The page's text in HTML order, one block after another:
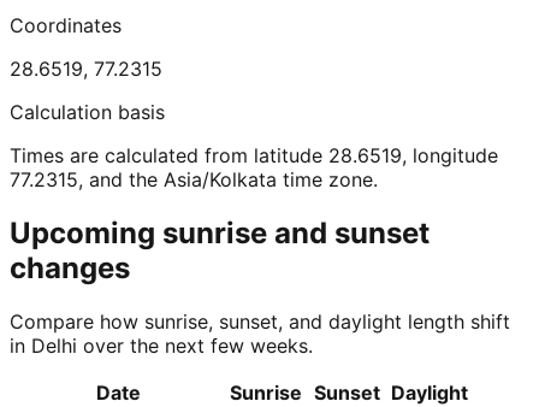
Coordinates
28.6519, 77.2315
Calculation basis
Times are calculated from latitude 28.6519, longitude
77.2315, and the Asia/Kolkata time zone.
Upcoming sunrise and sunset
changes
Compare how sunrise, sunset, and daylight length shift
in Delhi over the next few weeks.
Date
Sunrise Sunset Daylight